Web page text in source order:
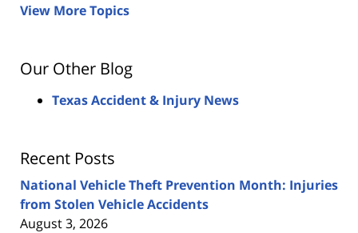
View More Topics
Our Other Blog
Texas Accident & Injury News
Recent Posts
National Vehicle Theft Prevention Month: Injuries
from Stolen Vehicle Accidents
August 3, 2026